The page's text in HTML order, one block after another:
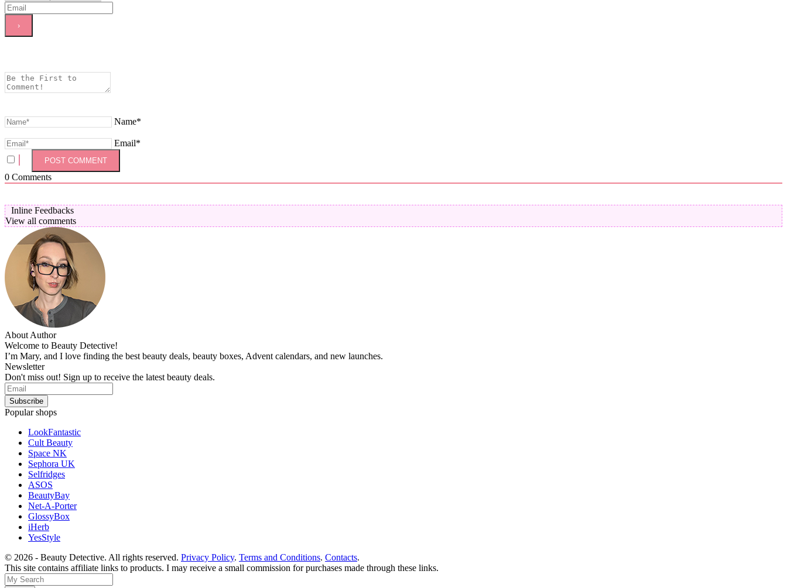
Name*
Email*
0 Comments
Inline Feedbacks
View all comments
About Author
Welcome to Beauty Detective!
I’m Mary, and I love finding the best beauty deals, beauty boxes, Advent calendars, and new launches.
Newsletter
Don't miss out! Sign up to receive the latest beauty deals.
Popular shops
LookFantastic
Cult Beauty
Space NK
Sephora UK
Selfridges
ASOS
BeautyBay
Net-A-Porter
GlossyBox
iHerb
YesStyle
© 2026 - Beauty Detective. All rights reserved. Privacy Policy. Terms and Conditions. Contacts.
This site contains affiliate links to products. I may receive a small commission for purchases made through these links.